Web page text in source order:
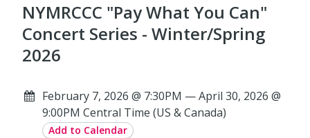
NYMRCCC "Pay What You Can"
Concert Series - Winter/Spring
2026
February 7, 2026 @ 7:30PM — April 30, 2026 @
9:00PM Central Time (US & Canada)
Add to Calendar